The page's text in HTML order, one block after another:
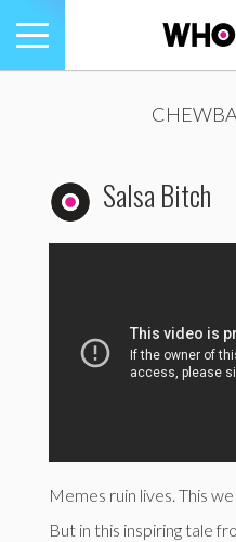
Toggle
navigation
Salsa Bitch
Memes ruin lives. This
But in this inspiring tale